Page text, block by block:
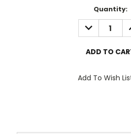
Quantity:
DECREASE
QUANTITY:
Add To Wish